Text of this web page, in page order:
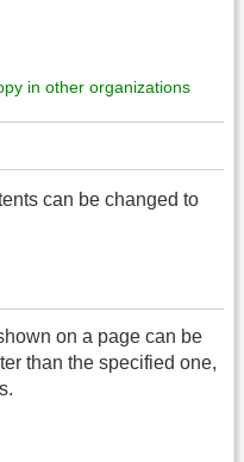
in other organizations
can be changed to
on a page can be
than the specified one,